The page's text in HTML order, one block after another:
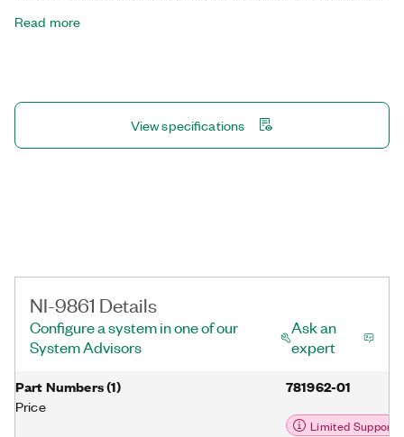
such as hardware-in-the-loop simulation, rapid control
and embedded monitoring in the same NI CompactRIO
Read more
View specifications
NI-9861 Details
Configure a system in one of our
System Advisors
Ask an
expert
Part Numbers(1)
Price
781962-01
Limited Support